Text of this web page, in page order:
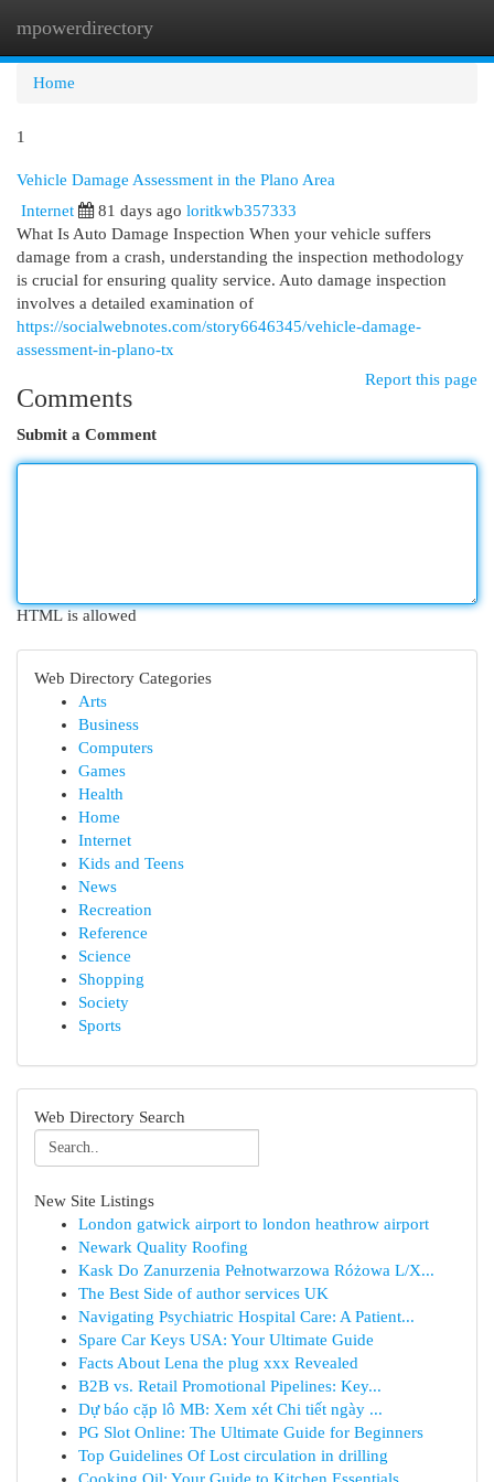
mpowerdirectory
Home
1
Vehicle Damage Assessment in the Plano Area
Internet
81 days ago loritkwb357333
What Is Auto Damage Inspection When your vehicle suffers
damage from a crash, understanding the inspection methodology
is crucial for ensuring quality service. Auto damage inspection
involves a detailed examination of
https://socialwebnotes.com/story6646345/vehicle-damage-
assessment-in-plano-tx
Report this page
Comments
Submit a Comment
HTML is allowed
Web Directory Categories
Arts
Business
Computers
Games
Health
Home
Internet
Kids and Teens
News
Recreation
Reference
Science
Shopping
Society
Sports
Web Directory Search
New Site Listings
London gatwick airport to london heathrow airport
Newark Quality Roofing
Kask Do Zanurzenia Pełnotwarzowa Różowa L/X...
The Best Side of author services UK
Navigating Psychiatric Hospital Care: A Patient...
Spare Car Keys USA: Your Ultimate Guide
Facts About Lena the plug xxx Revealed
B2B vs. Retail Promotional Pipelines: Key...
Dự báo cặp lô MB: Xem xét Chi tiết ngày ...
PG Slot Online: The Ultimate Guide for Beginners
Top Guidelines Of Lost circulation in drilling